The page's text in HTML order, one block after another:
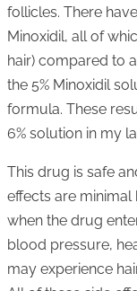
follicles. There
Minoxidil, all of
hair) compared to
the 5% Minoxidil
formula. These
6% solution in my
This drug is safe
effects are
when the drug
blood pressure,
may experience